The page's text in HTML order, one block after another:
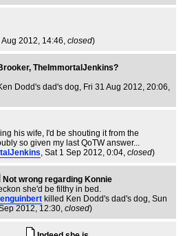
Aug 2012, 14:46, closed)
TheImmortalJenkins?
Dodd's dad's dog, Fri 31 Aug 2012, 20:06,
his wife, I'd be shouting it from the
so given my last QoTW answer...
, Sat 1 Sep 2012, 0:04, closed)
Not wrong regarding Konnie
she'd be filthy in bed.
killed Ken Dodd's dad's dog, Sun
2012, 12:30, closed)